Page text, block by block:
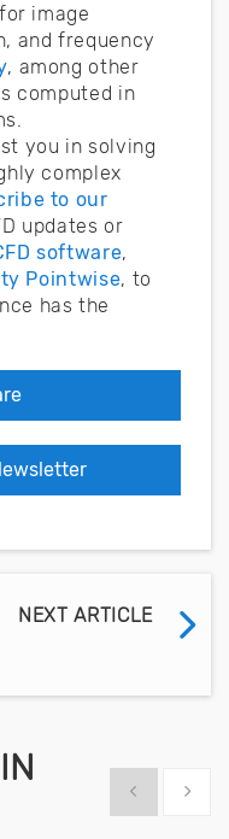
image
and frequency
, among other
computed in
you in solving
complex
to our
updates or
software,
Pointwise, to
has the
NEXT ARTICLE
Show previous
Show